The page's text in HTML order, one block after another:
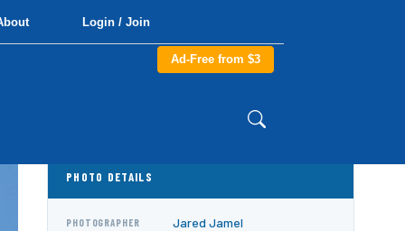
Login / Join
Ad-Free from $3
PHOTO DETAILS
PHOTOGRAPHER Jared Jamel